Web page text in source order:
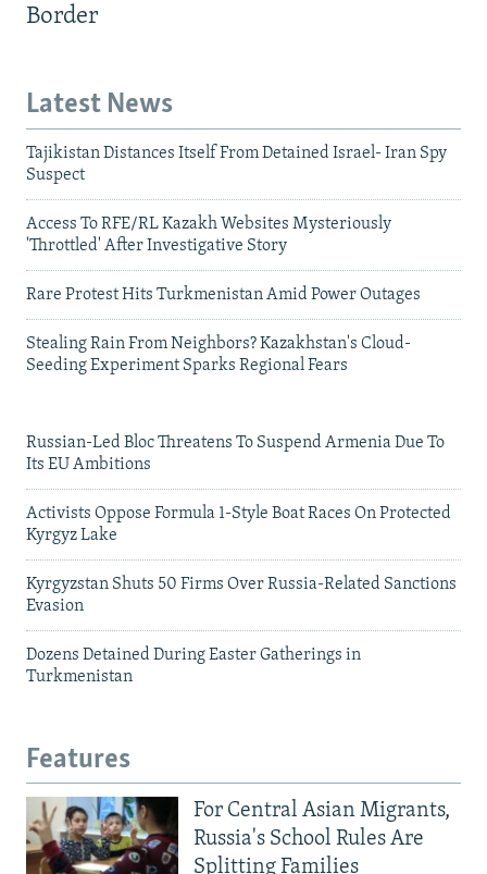
Border
Latest News
Tajikistan Distances Itself From Detained Israel- Iran Spy
Suspect
Access To RFE/RL Kazakh Websites Mysteriously
'Throttled' After Investigative Story
Rare Protest Hits Turkmenistan Amid Power Outages
Stealing Rain From Neighbors? Kazakhstan's Cloud-
Seeding Experiment Sparks Regional Fears
Russian-Led Bloc Threatens To Suspend Armenia Due To
Its EU Ambitions
Activists Oppose Formula 1-Style Boat Races On Protected
Kyrgyz Lake
Kyrgyzstan Shuts 50 Firms Over Russia-Related Sanctions
Evasion
Dozens Detained During Easter Gatherings in
Turkmenistan
Features
For Central Asian Migrants,
Russia's School Rules Are
Splitting Families